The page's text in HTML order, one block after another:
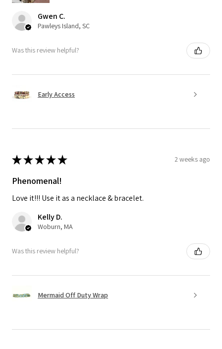
Gwen C.
Pawleys Island, SC
Was this review helpful?
Early Access
★★★★★ 2 weeks ago
Phenomenal!
Love it!!! Use it as a necklace & bracelet.
Kelly D.
Woburn, MA
Was this review helpful?
Mermaid Off Duty Wrap